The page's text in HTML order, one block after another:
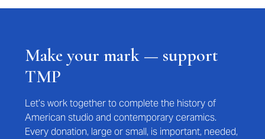
Make your mark — support
TMP
Let’s work together to complete the history of
American studio and contemporary ceramics.
Every donation, large or small, is important, needed,